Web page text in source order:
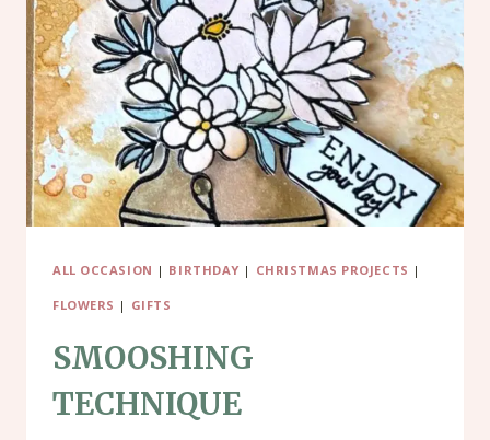
ALL OCCASION | BIRTHDAY | CHRISTMAS PROJECTS |
FLOWERS | GIFTS
SMOOSHING
TECHNIQUE